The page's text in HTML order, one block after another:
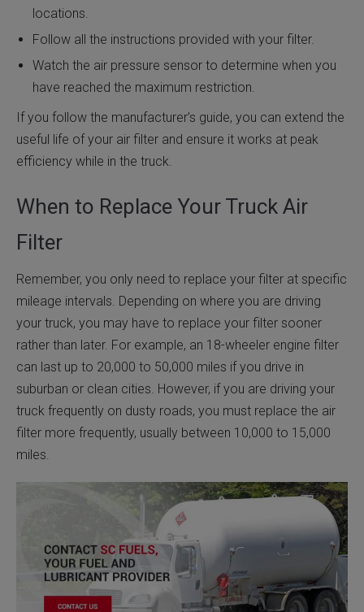
locations.
Follow all the instructions provided with your filter.
Watch the air pressure sensor to determine when you
have reached the maximum restriction.
If you follow the manufacturer’s guide, you can extend the
useful life of your air filter and ensure it works at peak
efficiency while in the truck.
When to Replace Your Truck Air
Filter
Remember, you only need to replace your filter at specific
mileage intervals. Depending on where you are driving
your truck, you may have to replace your filter sooner
rather than later. For example, an 18-wheeler engine filter
can last up to 20,000 to 50,000 miles if you drive in
suburban or clean cities. However, if you are driving your
truck frequently on dusty roads, you must replace the air
filter more frequently, usually between 10,000 to 15,000
miles.